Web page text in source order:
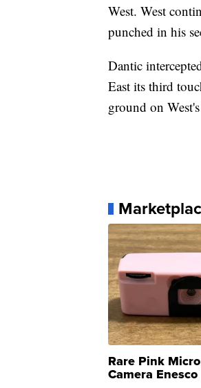
West. West
punched in his
Dantic
East its third
ground on
Rare Pink
Camera